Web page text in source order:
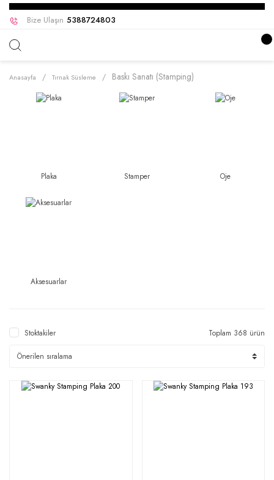
Bize Ulaşın 5388724803
Anasayfa Tırnak Süsleme Baskı Sanatı (Stamping)
Plaka Stamper Oje
Aksesuarlar
Stoktakiler Toplam 368 ürün